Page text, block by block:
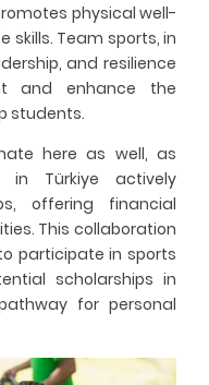
physical well-
skills. Team sports, in
and resilience
and enhance the
students.
here as well, as
in Türkiye actively
offering financial
This collaboration
participate in sports
scholarships in
for personal